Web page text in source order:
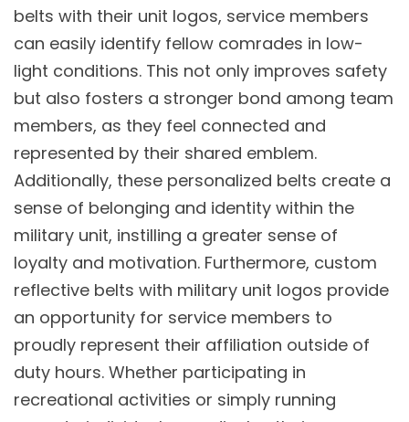
belts with their unit logos, service members
can easily identify fellow comrades in low-
light conditions. This not only improves safety
but also fosters a stronger bond among team
members, as they feel connected and
represented by their shared emblem.
Additionally, these personalized belts create a
sense of belonging and identity within the
military unit, instilling a greater sense of
loyalty and motivation. Furthermore, custom
reflective belts with military unit logos provide
an opportunity for service members to
proudly represent their affiliation outside of
duty hours. Whether participating in
recreational activities or simply running